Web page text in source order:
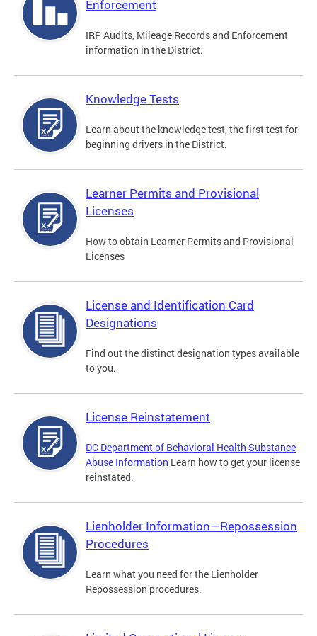
Enforcement
IRP Audits, Mileage Records and Enforcement
information in the District.
Knowledge Tests
Learn about the knowledge test, the first test for
beginning drivers in the District.
Learner Permits and Provisional
Licenses
How to obtain Learner Permits and Provisional
Licenses
License and Identification Card
Designations
Find out the distinct designation types available
to you.
License Reinstatement
DC Department of Behavioral Health Substance
Abuse Information Learn how to get your license
reinstated.
Lienholder Information—Repossession
Procedures
Learn what you need for the Lienholder
Repossession procedures.